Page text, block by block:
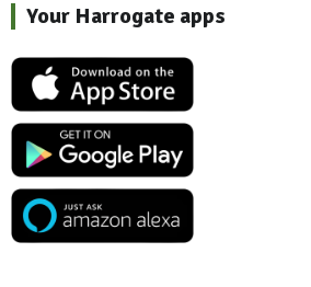
Your Harrogate apps